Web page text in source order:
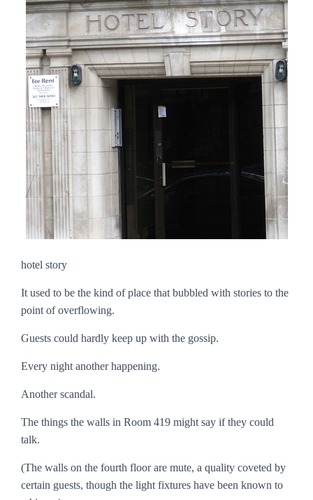
hotel story
It used to be the kind of place that bubbled with stories to the
point of overflowing.
Guests could hardly keep up with the gossip.
Every night another happening.
Another scandal.
The things the walls in Room 419 might say if they could
talk.
(The walls on the fourth floor are mute, a quality coveted by
certain guests, though the light fixtures have been known to